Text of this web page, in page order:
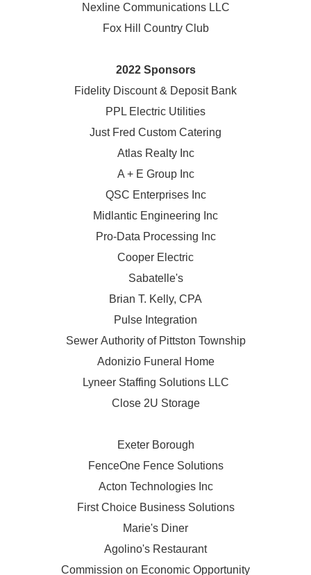
Nexline Communications LLC
Fox Hill Country Club
2022 Sponsors
Fidelity Discount & Deposit Bank
PPL Electric Utilities
Just Fred Custom Catering
Atlas Realty Inc
A + E Group Inc
QSC Enterprises Inc
Midlantic Engineering Inc
Pro-Data Processing Inc
Cooper Electric
Sabatelle's
Brian T. Kelly, CPA
Pulse Integration
Sewer Authority of Pittston Township
Adonizio Funeral Home
Lyneer Staffing Solutions LLC
Close 2U Storage
Exeter Borough
FenceOne Fence Solutions
Acton Technologies Inc
First Choice Business Solutions
Marie's Diner
Agolino's Restaurant
Commission on Economic Opportunity